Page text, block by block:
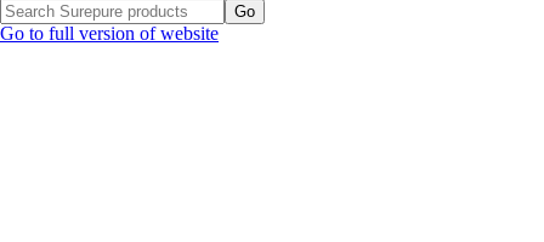
Go to full version of website